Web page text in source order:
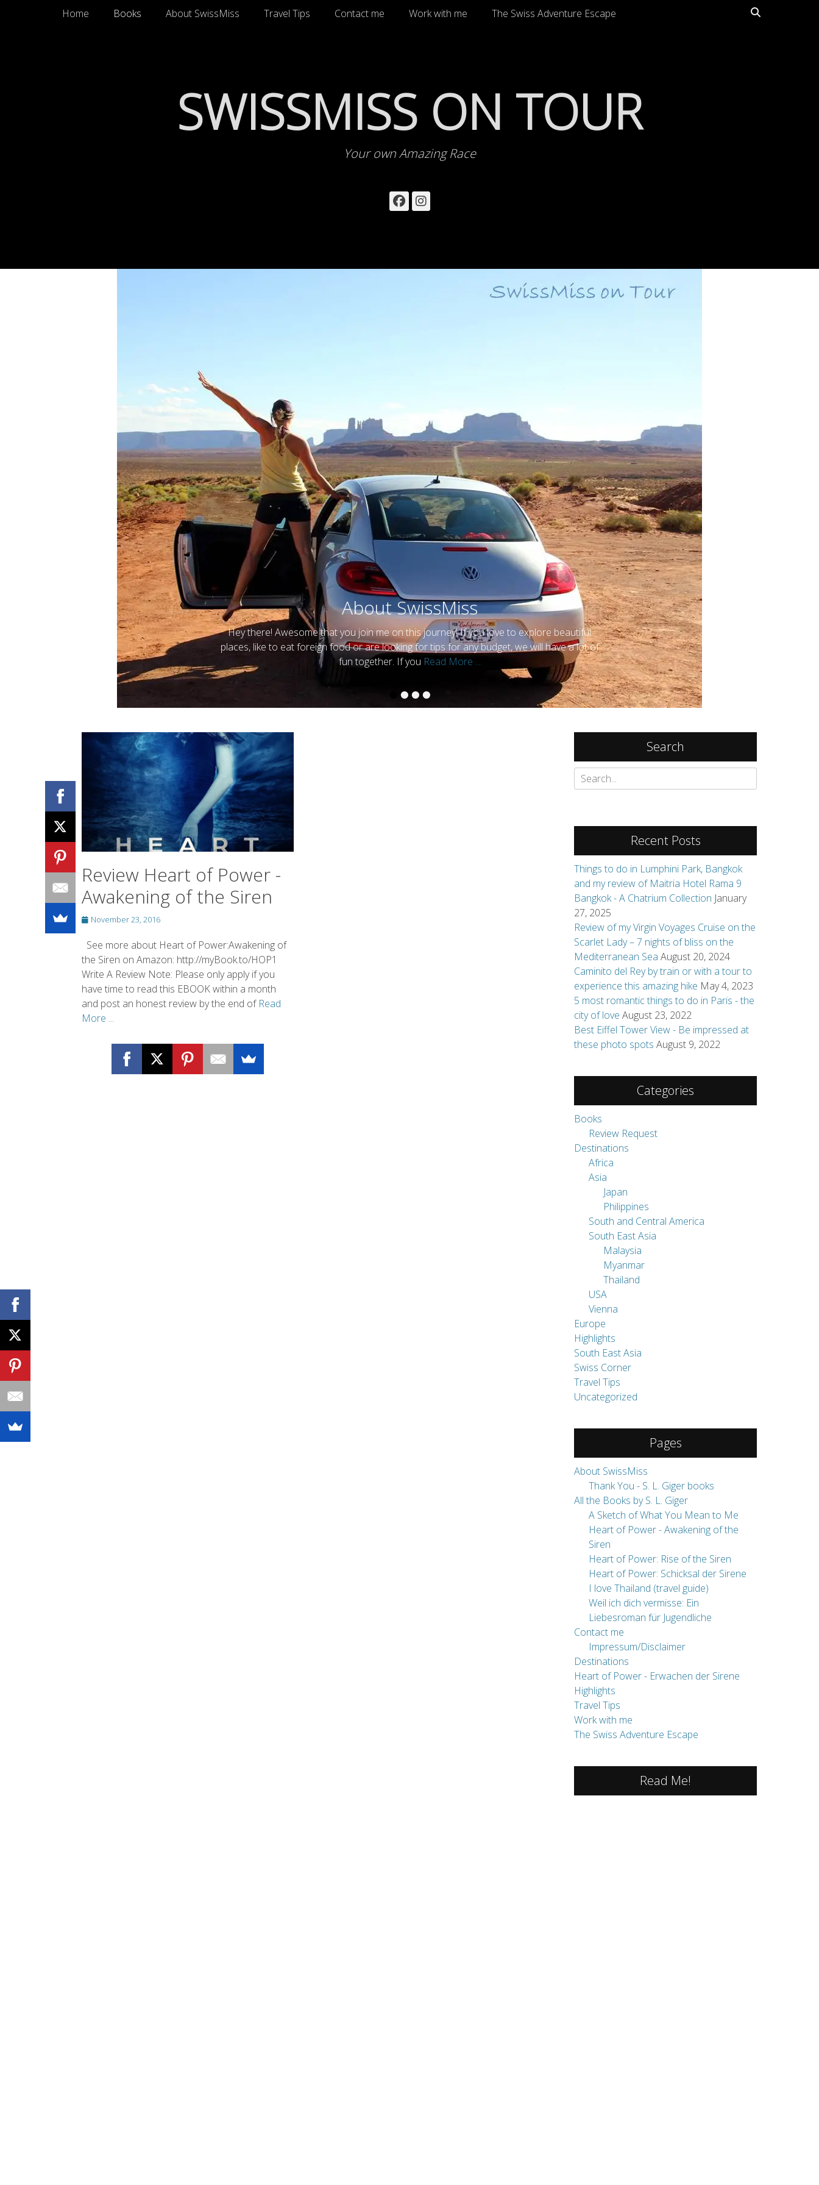
SkipPrimary Menu
Home Books About SwissMiss Travel Tips Contact me Work with me The Swiss Adventure Escape
SWISSMISS ON TOUR
Your own Amazing Race
Facebook
Instagram
•••
About SwissMiss
Posted onBySwissMiss
Hey there! Awesome that you join me on this journey! If you love to explore beautiful
places, like to eat foreign food or are looking for tips for any budget, we will have a lot of
fun together. If you Read More ...
Review Heart of Power -
Awakening of the Siren
Posted
November 23, 2016
See more about Heart of Power:Awakening of
the Siren on Amazon: http://myBook.to/HOP1
Write A Review Note: Please only apply if you
have time to read this EBOOK within a month
and post an honest review by the end of Read
More ...
Search
Search
for:
Recent Posts
Things to do in Lumphini Park, Bangkok
and my review of Maitria Hotel Rama 9
Bangkok - A Chatrium Collection January
27, 2025
Review of my Virgin Voyages Cruise on the
Scarlet Lady – 7 nights of bliss on the
Mediterranean Sea August 20, 2024
Caminito del Rey by train or with a tour to
experience this amazing hike May 4, 2023
5 most romantic things to do in Paris - the
city of love August 23, 2022
Best Eiffel Tower View - Be impressed at
these photo spots August 9, 2022
Categories
Books
Review Request
Destinations
Africa
Asia
Japan
Philippines
South and Central America
South East Asia
Malaysia
Myanmar
Thailand
USA
Vienna
Europe
Highlights
South East Asia
Swiss Corner
Travel Tips
Uncategorized
Pages
About SwissMiss
Thank You - S. L. Giger books
All the Books by S. L. Giger
A Sketch of What You Mean to Me
Heart of Power - Awakening of the
Siren
Heart of Power: Rise of the Siren
Heart of Power: Schicksal der Sirene
I love Thailand (travel guide)
Weil ich dich vermisse: Ein
Liebesroman für Jugendliche
Contact me
Impressum/Disclaimer
Destinations
Heart of Power - Erwachen der Sirene
Highlights
Travel Tips
Work with me
The Swiss Adventure Escape
Read Me!